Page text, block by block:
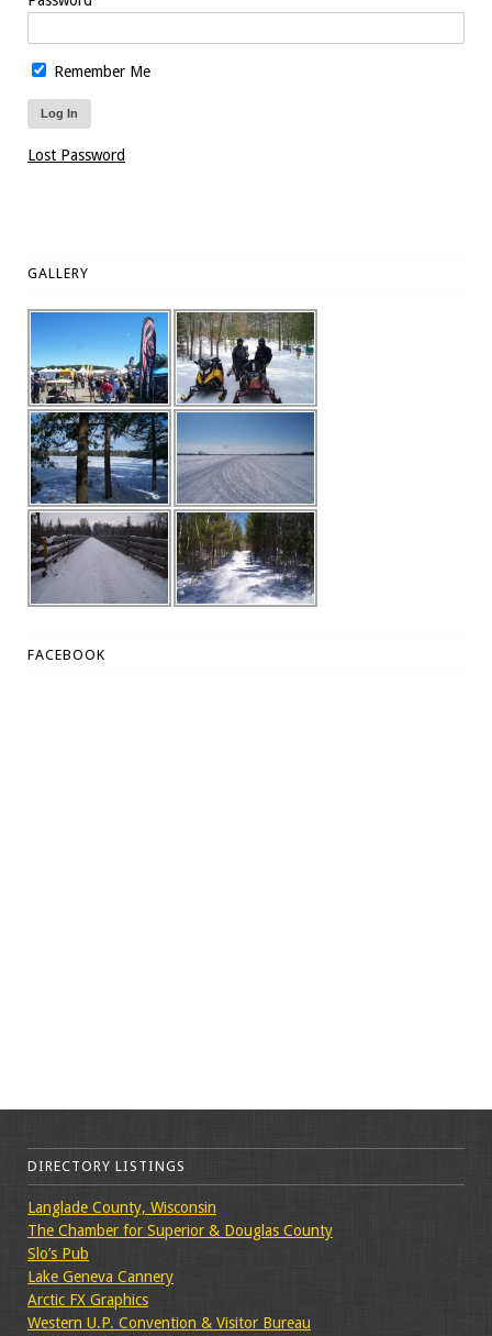
Remember Me
Lost Password
GALLERY
FACEBOOK
DIRECTORY LISTINGS
Langlade County, Wisconsin
The Chamber for Superior & Douglas County
Slo’s Pub
Lake Geneva Cannery
Arctic FX Graphics
Western U.P. Convention & Visitor Bureau